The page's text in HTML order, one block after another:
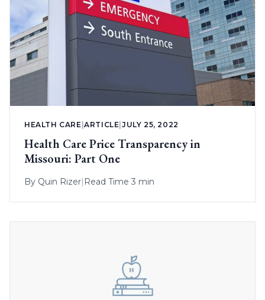
HEALTH CARE |ARTICLE |JULY 25, 2022
Health Care Price Transparency in
Missouri: Part One
By Quin Rizer| Read Time 3 min